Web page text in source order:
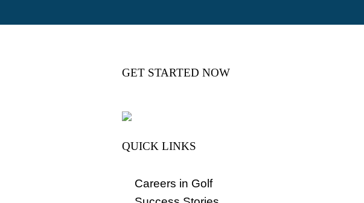
GET STARTED NOW
QUICK LINKS
Careers in Golf